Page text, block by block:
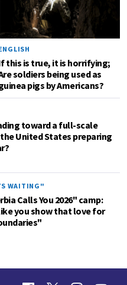
this is true, it is horrifying;
soldiers being used as
pigs by Americans?
toward a full-scale
United States preparing
WAITING"
Calls You 2026" camp:
you show that love for